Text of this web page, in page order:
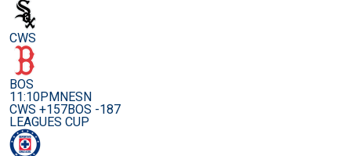
CWS
BOS
11:10PMNESN
CWS +157BOS -187
LEAGUES CUP